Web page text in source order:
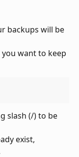
backups will be
want to keep
slash (/) to be
exist,